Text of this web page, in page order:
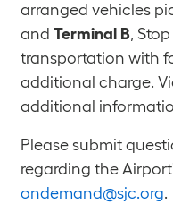
arranged vehicles
and Terminal B,
transportation with
additional charge.
additional
Please submit
regarding the
ondemand@sjc.org.